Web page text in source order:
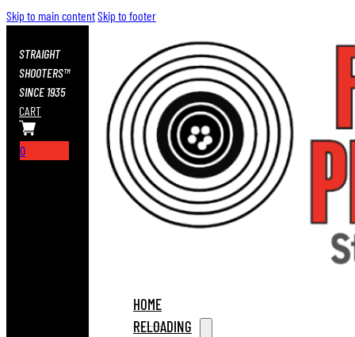
Skip to main contentSkip to footer
STRAIGHT
SHOOTERS™
SINCE 1935
CART
0
HOME
RELOADING